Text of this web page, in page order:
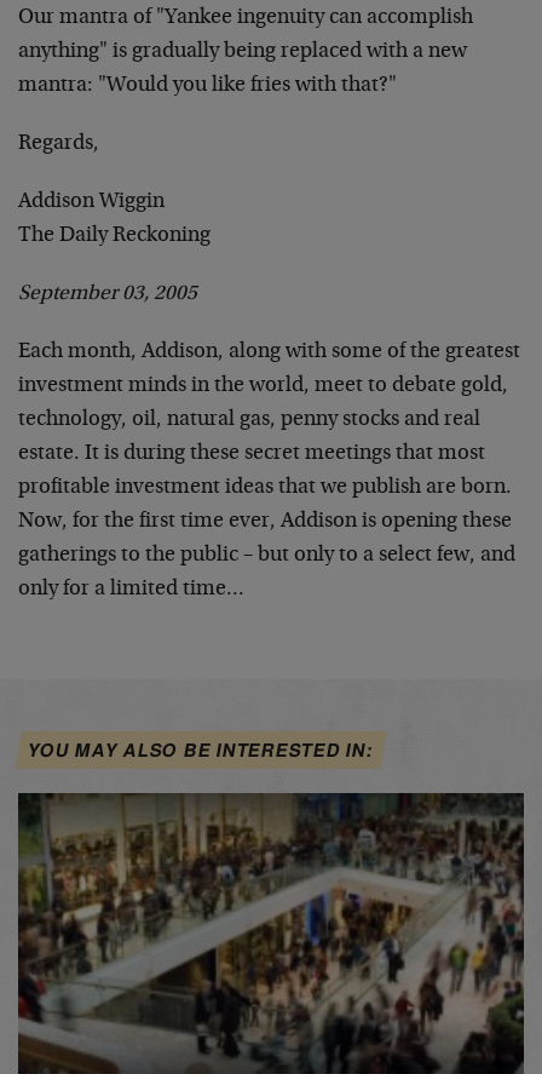
Our mantra of "Yankee ingenuity can accomplish
anything" is gradually being replaced with a new
mantra: "Would you like fries with that?"
Regards,
Addison Wiggin
The Daily Reckoning
September 03, 2005
Each month, Addison, along with some of the greatest
investment minds in the world, meet to debate gold,
technology, oil, natural gas, penny stocks and real
estate. It is during these secret meetings that most
profitable investment ideas that we publish are born.
Now, for the first time ever, Addison is opening these
gatherings to the public – but only to a select few, and
only for a limited time…
YOU MAY ALSO BE INTERESTED IN: